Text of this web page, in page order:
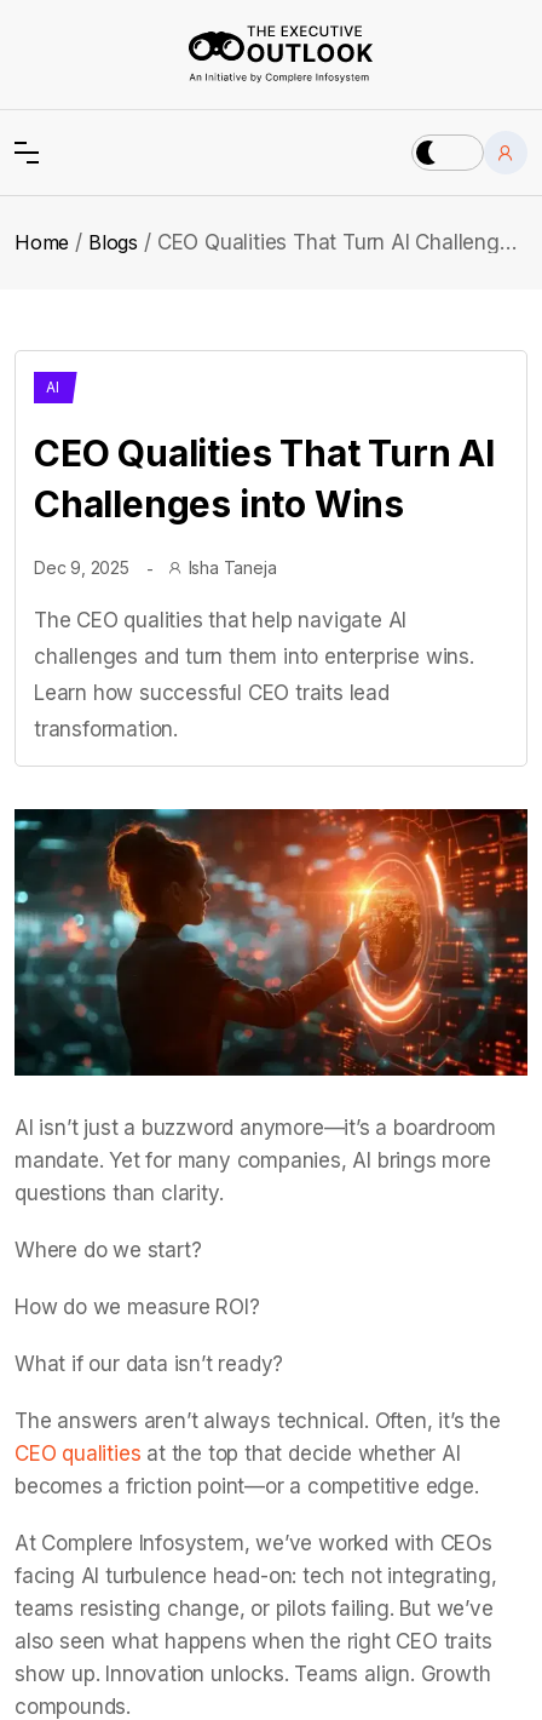
Home Blogs CEO Qualities That Turn AI Challenges into Wins
AI
CEO Qualities That Turn AI
Challenges into Wins
Dec 9, 2025 Isha Taneja
The CEO qualities that help navigate AI
challenges and turn them into enterprise wins.
Learn how successful CEO traits lead
transformation.
AI isn’t just a buzzword anymore—it’s a boardroom
mandate. Yet for many companies, AI brings more
questions than clarity.
Where do we start?
How do we measure ROI?
What if our data isn’t ready?
The answers aren’t always technical. Often, it’s the
CEO qualities at the top that decide whether AI
becomes a friction point—or a competitive edge.
At Complere Infosystem, we’ve worked with CEOs
facing AI turbulence head-on: tech not integrating,
teams resisting change, or pilots failing. But we’ve
also seen what happens when the right CEO traits
show up. Innovation unlocks. Teams align. Growth
compounds.